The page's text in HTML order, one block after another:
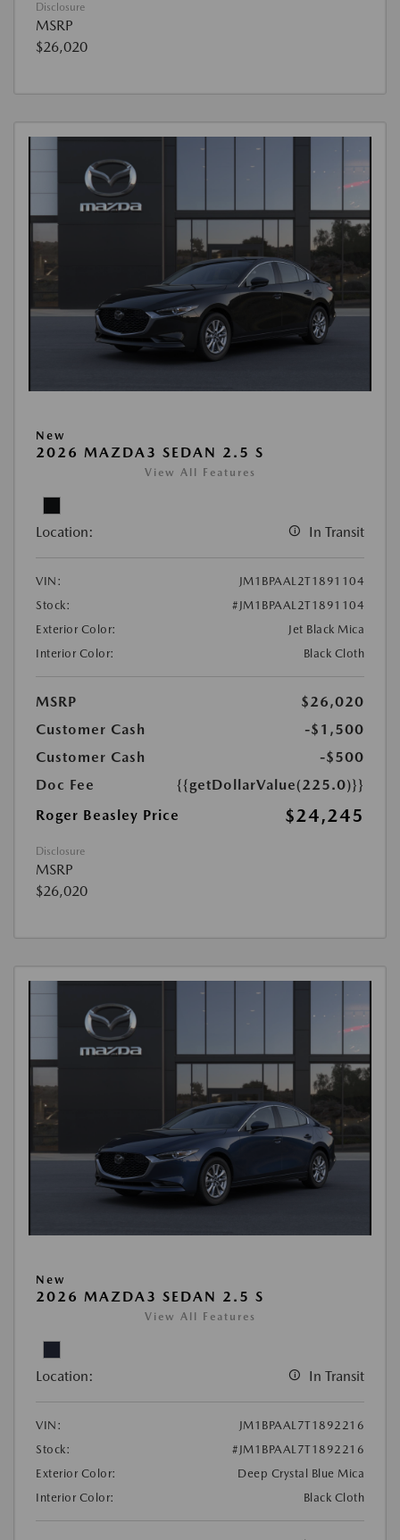
Disclosure
MSRP
$26,020
New
2026 MAZDA3 SEDAN 2.5 S
View All Features
Location: In Transit
VIN:
JM1BPAAL2T1891104
Stock:
#JM1BPAAL2T1891104
Exterior Color:
Jet Black Mica
Interior Color:
Black Cloth
MSRP
$26,020
Customer Cash
-$1,500
Customer Cash
-$500
Doc Fee
{{getDollarValue(225.0)}}
Roger Beasley Price
$24,245
Disclosure
MSRP
$26,020
New
2026 MAZDA3 SEDAN 2.5 S
View All Features
Location: In Transit
VIN:
JM1BPAAL7T1892216
Stock:
#JM1BPAAL7T1892216
Exterior Color:
Deep Crystal Blue Mica
Interior Color:
Black Cloth